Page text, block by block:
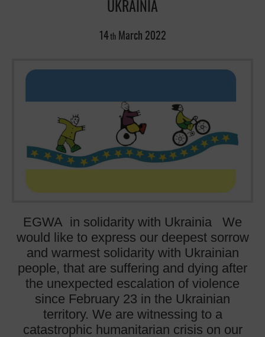
UKRAINIA
14th March 2022
EGWA in solidarity with Ukrainia We
would like to express our deepest sorrow
and warmest solidarity with Ukrainian
people, that are suffering and dying after
the unexpected escalation of violence
since February 23 in the Ukrainian
territory. We are witnessing to a
catastrophic humanitarian crisis on our